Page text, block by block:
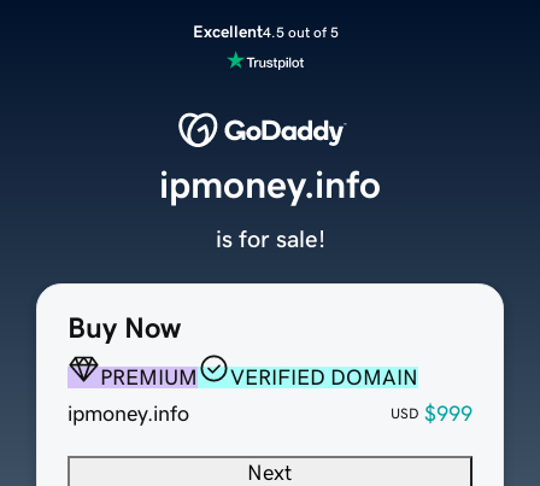
Excellent4.5 out of 5
Buy Now
PREMIUM
VERIFIED DOMAIN
ipmoney.info
USD $999
Next
ipmoney.info
is for sale!